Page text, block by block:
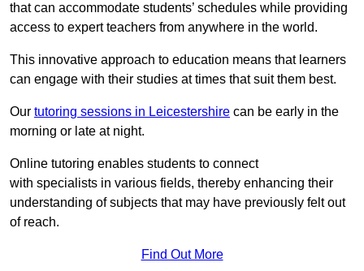
that can accommodate students’ schedules while providing
access to expert teachers from anywhere in the world.
This innovative approach to education means that learners
can engage with their studies at times that suit them best.
Our tutoring sessions in Leicestershire can be early in the
morning or late at night.
Online tutoring enables students to connect
with specialists in various fields, thereby enhancing their
understanding of subjects that may have previously felt out
of reach.
Find Out More